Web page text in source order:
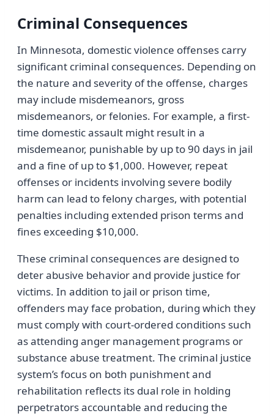
Criminal Consequences
In Minnesota, domestic violence offenses carry
significant criminal consequences. Depending on
the nature and severity of the offense, charges
may include misdemeanors, gross
misdemeanors, or felonies. For example, a first-
time domestic assault might result in a
misdemeanor, punishable by up to 90 days in jail
and a fine of up to $1,000. However, repeat
offenses or incidents involving severe bodily
harm can lead to felony charges, with potential
penalties including extended prison terms and
fines exceeding $10,000.
These criminal consequences are designed to
deter abusive behavior and provide justice for
victims. In addition to jail or prison time,
offenders may face probation, during which they
must comply with court-ordered conditions such
as attending anger management programs or
substance abuse treatment. The criminal justice
system’s focus on both punishment and
rehabilitation reflects its dual role in holding
perpetrators accountable and reducing the